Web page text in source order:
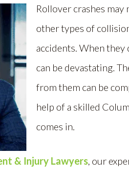
Rollover crashes may
other types of
accidents. When they
can be devastating.
from them can be
help of a skilled
comes in.
& Injury Lawyers, our